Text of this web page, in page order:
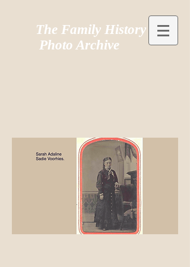
The Family History
Photo Archive